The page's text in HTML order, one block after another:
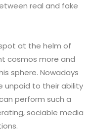
real and fake
at the helm of
cosmos more and
sphere. Nowadays
unpaid to their ability
perform such a
sociable media